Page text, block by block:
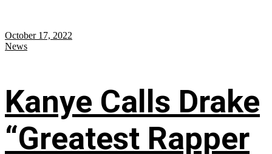
October 17, 2022
News
Kanye Calls Drake
“Greatest Rapper